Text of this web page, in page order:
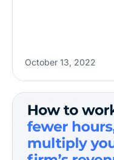
October 13, 2022